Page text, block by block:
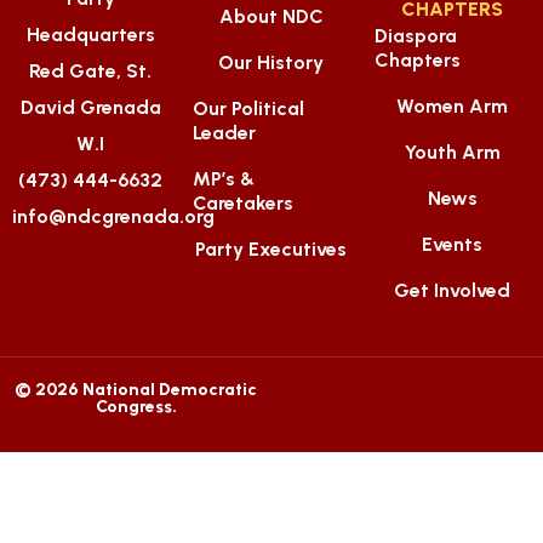
Headquarters
Red Gate, St.
David Grenada
W.I
(473) 444-6632
info@ndcgrenada.org
About NDC
Our History
Our Political
Leader
MP’s &
Caretakers
Party Executives
CHAPTERS
Diaspora
Chapters
Women Arm
Youth Arm
News
Events
Get Involved
© 2026 National Democratic
Congress.